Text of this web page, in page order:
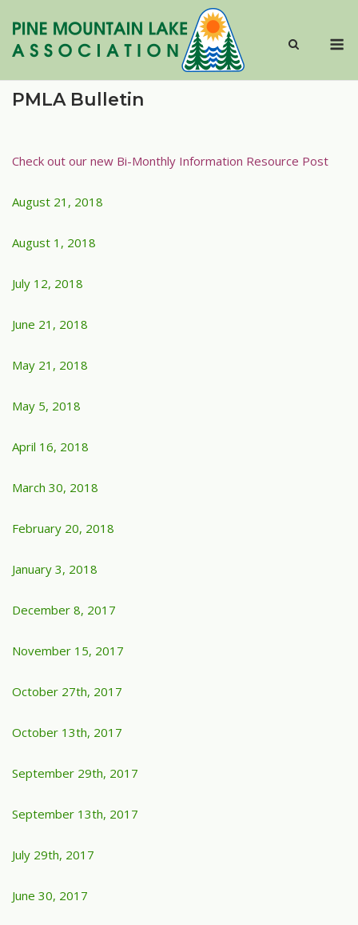
content
PMLA Bulletin
Check out our new Bi-Monthly Information Resource Post
August 21, 2018
August 1, 2018
July 12, 2018
June 21, 2018
May 21, 2018
May 5, 2018
April 16, 2018
March 30, 2018
February 20, 2018
January 3, 2018
December 8, 2017
November 15, 2017
October 27th, 2017
October 13th, 2017
September 29th, 2017
September 13th, 2017
July 29th, 2017
June 30, 2017